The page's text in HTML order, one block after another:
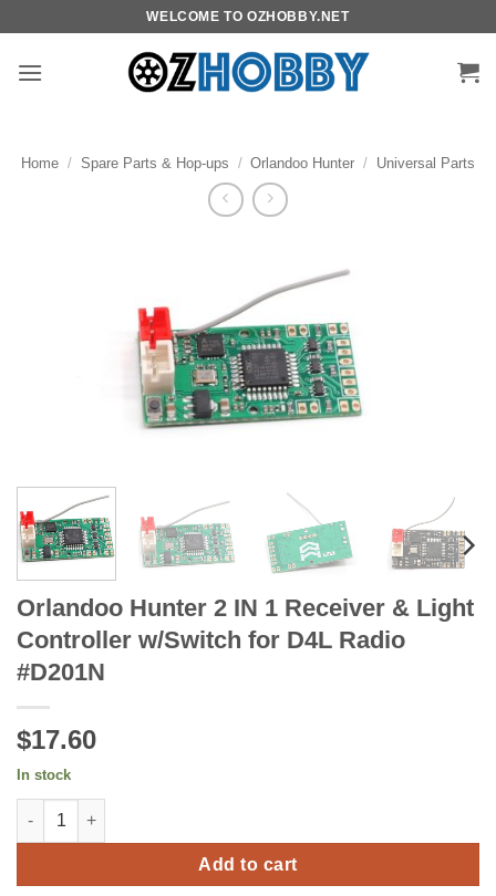
content
WELCOME TO OZHOBBY.NET
Home / Spare Parts & Hop-ups / Orlandoo Hunter / Universal Parts
Orlandoo Hunter 2 IN 1 Receiver & Light
Controller w/Switch for D4L Radio
#D201N
$17.60
In stock
Orlandoo Hunter 2 IN 1 Receiver & Light Controller w/Switch
Add to cart